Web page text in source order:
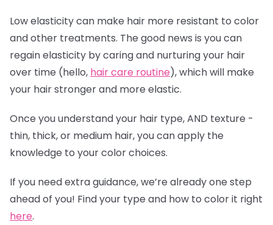
Low elasticity can make hair more resistant to color
and other treatments. The good news is you can
regain elasticity by caring and nurturing your hair
over time (hello, hair care routine), which will make
your hair stronger and more elastic.
Once you understand your hair type, AND texture -
thin, thick, or medium hair, you can apply the
knowledge to your color choices.
If you need extra guidance, we’re already one step
ahead of you! Find your type and how to color it right
here.